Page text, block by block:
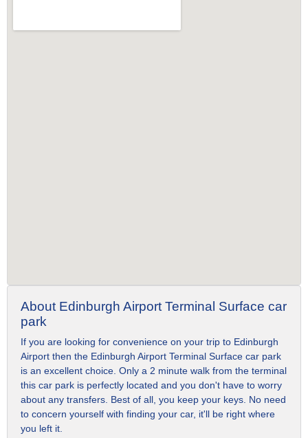
About Edinburgh Airport Terminal Surface car
park
If you are looking for convenience on your trip to Edinburgh
Airport then the Edinburgh Airport Terminal Surface car park
is an excellent choice. Only a 2 minute walk from the terminal
this car park is perfectly located and you don't have to worry
about any transfers. Best of all, you keep your keys. No need
to concern yourself with finding your car, it'll be right where
you left it.